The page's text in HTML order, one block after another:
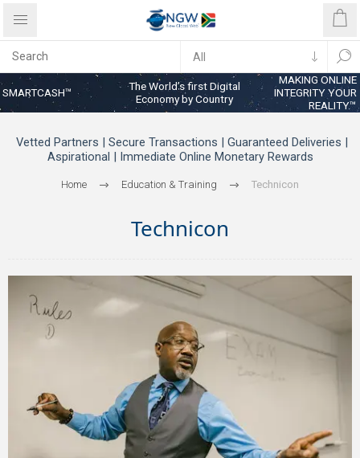
SMARTCASH™
The World’s first Digital
Economy by Country
MAKING ONLINE
INTEGRITY YOUR
REALITY™
Vetted Partners | Secure Transactions | Guaranteed Deliveries |
Aspirational | Immediate Online Monetary Rewards
Home Education & Training Technicon
Technicon